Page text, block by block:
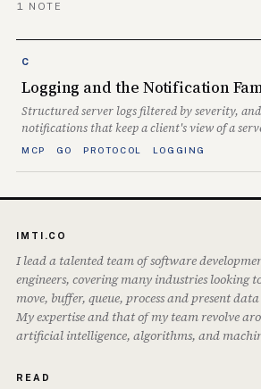
1 NOTE
C
Logging and the Notification
Structured server logs filtered by severity,
notifications that keep a client's view of a
MCP GO PROTOCOL LOGGING
IMTI.CO
I lead a talented team of software
engineers, covering many industries looking
move, buffer, queue, process and present
My expertise and that of my team revolve
artificial intelligence, algorithms, and
READ